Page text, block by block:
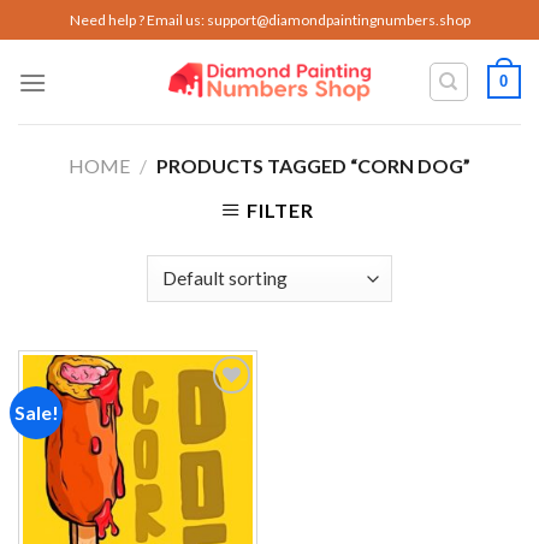
to
content
Need help ? Email us: support@diamondpaintingnumbers.shop
0
HOME / PRODUCTS TAGGED “CORN DOG”
FILTER
Sale!
Add to
wishlist